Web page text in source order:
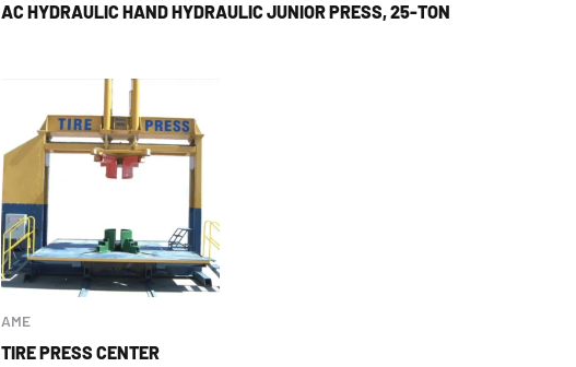
AC HYDRAULIC HAND HYDRAULIC JUNIOR PRESS, 25-TON
AME
TIRE PRESS CENTER